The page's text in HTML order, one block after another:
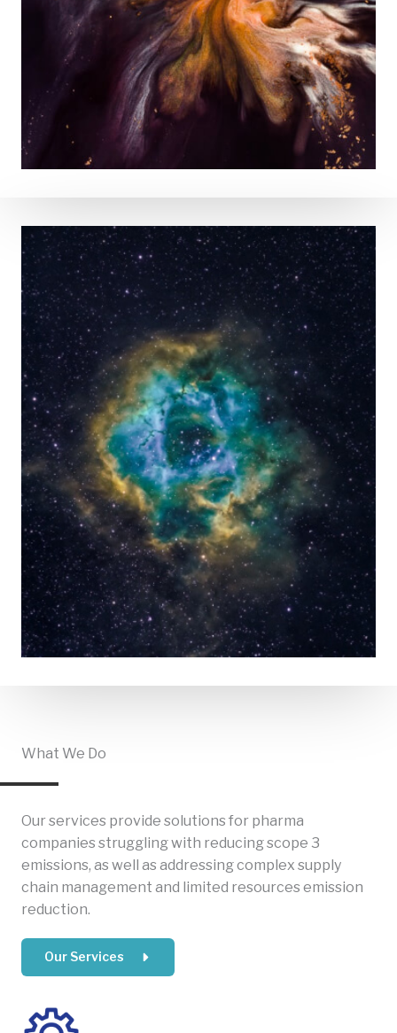
What We Do
Our services provide solutions for pharma
companies struggling with reducing scope 3
emissions, as well as addressing complex supply
chain management and limited resources emission
reduction.
Our Services